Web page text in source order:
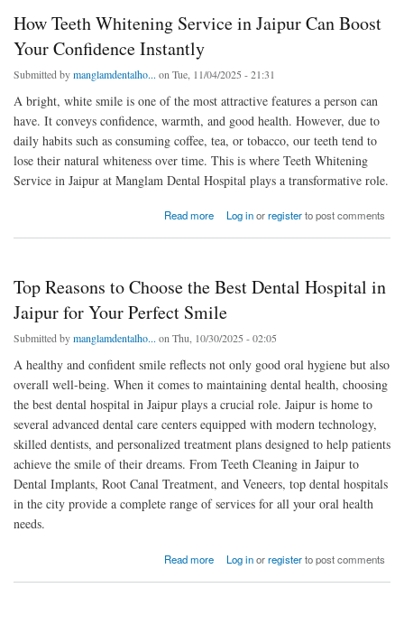
How Teeth Whitening Service in Jaipur Can Boost
Your Confidence Instantly
Submitted bymanglamdentalho... on Tue, 11/04/2025 - 21:31
A bright, white smile is one of the most attractive features a person can
have. It conveys confidence, warmth, and good health. However, due to
daily habits such as consuming coffee, tea, or tobacco, our teeth tend to
lose their natural whiteness over time. This is where Teeth Whitening
Service in Jaipur at Manglam Dental Hospital plays a transformative role.
Read more
about How Teeth Whitening Service in Jaipur Can Boost Your Confidence Instantly
Log inorregisterto post comments
Top Reasons to Choose the Best Dental Hospital in
Jaipur for Your Perfect Smile
Submitted bymanglamdentalho... on Thu, 10/30/2025 - 02:05
A healthy and confident smile reflects not only good oral hygiene but also
overall well-being. When it comes to maintaining dental health, choosing
the best dental hospital in Jaipur plays a crucial role. Jaipur is home to
several advanced dental care centers equipped with modern technology,
skilled dentists, and personalized treatment plans designed to help patients
achieve the smile of their dreams. From Teeth Cleaning in Jaipur to
Dental Implants, Root Canal Treatment, and Veneers, top dental hospitals
in the city provide a complete range of services for all your oral health
needs.
Read more
about Top Reasons to Choose the Best Dental Hospital in Jaipur for Your Perfect Smile
Log inorregisterto post comments